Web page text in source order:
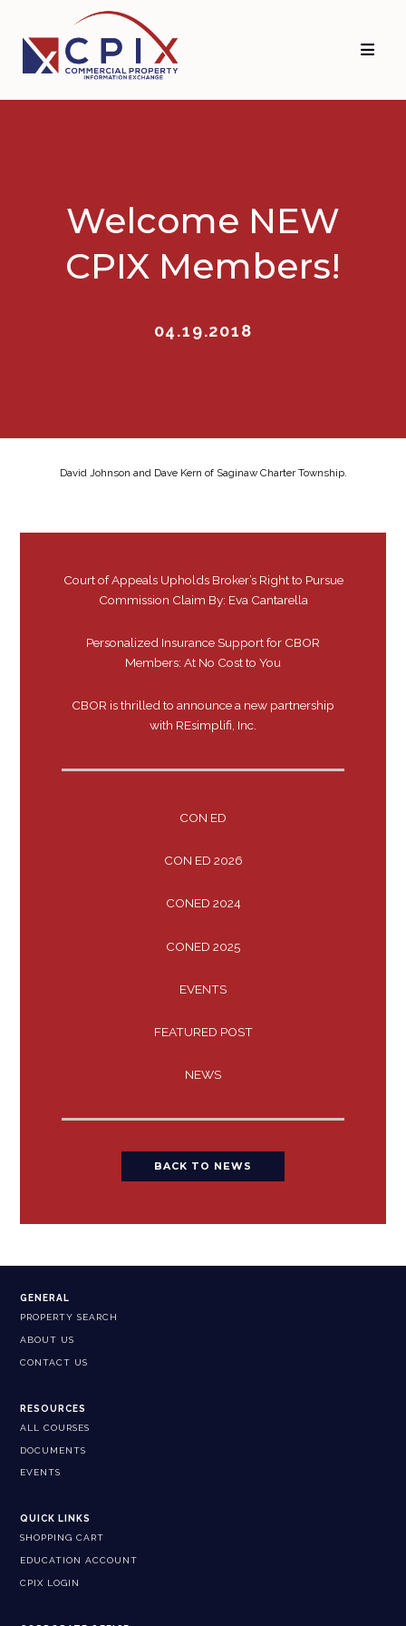
primary
navigation
main
content
Welcome NEW
CPIX Members!
04.19.2018
David Johnson and Dave Kern of Saginaw Charter Township.
Court of Appeals Upholds Broker’s Right to Pursue
Commission Claim By: Eva Cantarella
Personalized Insurance Support for CBOR
Members: At No Cost to You
CBOR is thrilled to announce a new partnership
with REsimplifi, Inc.
CON ED
CON ED 2026
CONED 2024
CONED 2025
EVENTS
FEATURED POST
NEWS
BACK TO NEWS
GENERAL
PROPERTY SEARCH
ABOUT US
CONTACT US
RESOURCES
ALL COURSES
DOCUMENTS
EVENTS
QUICK LINKS
SHOPPING CART
EDUCATION ACCOUNT
CPIX LOGIN